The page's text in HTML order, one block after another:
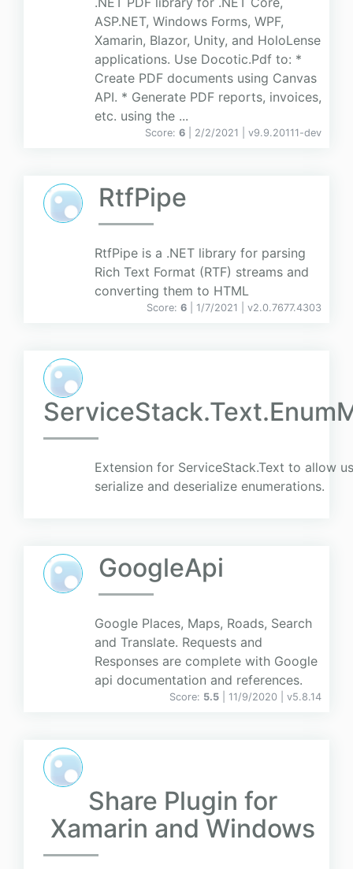
ASP.NET, Windows Forms, WPF,
Xamarin, Blazor, Unity, and HoloLense
applications. Use Docotic.Pdf to: *
Create PDF documents using Canvas
API. * Generate PDF reports, invoices,
etc. using the ...
Score: 6 | 2/2/2021 | v9.9.20111-dev
RtfPipe
RtfPipe is a .NET library for parsing
Rich Text Format (RTF) streams and
converting them to HTML
Score: 6 | 1/7/2021 | v2.0.7677.4303
Extension for ServiceStack.Text to allow
serialize and deserialize enumerations.
GoogleApi
Google Places, Maps, Roads, Search
and Translate. Requests and
Responses are complete with Google
api documentation and references.
Score: 5.5 | 11/9/2020 | v5.8.14
Share Plugin for
Xamarin and Windows